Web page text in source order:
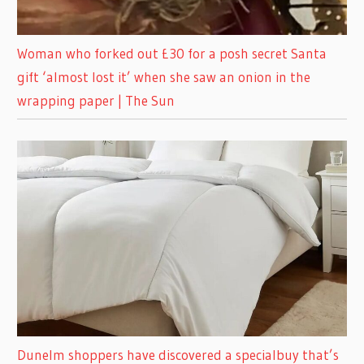
Woman who forked out £30 for a posh secret Santa
gift ‘almost lost it’ when she saw an onion in the
wrapping paper | The Sun
Dunelm shoppers have discovered a specialbuy that’s